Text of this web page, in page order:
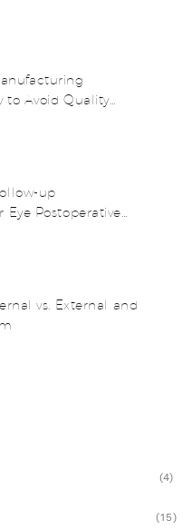
to Avoid Quality
up
Postoperative
vs. External and
(4)
(15)